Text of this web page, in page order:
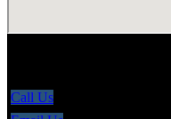
Call Us